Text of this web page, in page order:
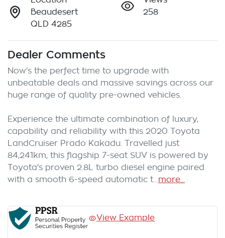
Beaudesert
QLD 4285
258
Dealer Comments
Now’s the perfect time to upgrade with
unbeatable deals and massive savings across our
huge range of quality pre-owned vehicles.
Experience the ultimate combination of luxury,
capability and reliability with this 2020 Toyota
LandCruiser Prado Kakadu. Travelled just
84,241km, this flagship 7-seat SUV is powered by
Toyota's proven 2.8L turbo diesel engine paired
with a smooth 6-speed automatic t… more
View Example